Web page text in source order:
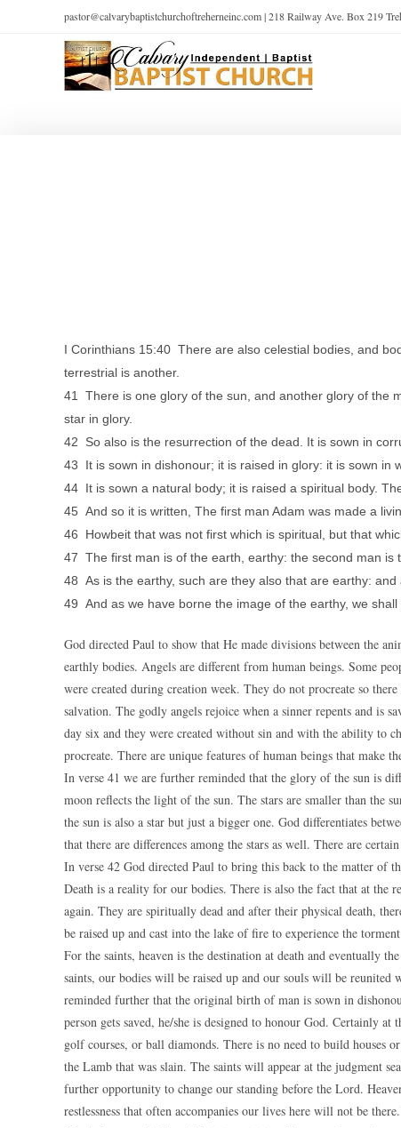
pastor@calvarybaptistchurchoftreherneinc.com | 218 Railway Ave. Box 219
I Corinthians 15:40 There are also celestial bodies, and
terrestrial is another.
41 There is one glory of the sun, and another glory of the
star in glory.
42 So also is the resurrection of the dead. It is sown in
43 It is sown in dishonour; it is raised in glory: it is sown in
44 It is sown a natural body; it is raised a spiritual body.
45 And so it is written, The first man Adam was made a
46 Howbeit that was not first which is spiritual, but that
47 The first man is of the earth, earthy: the second man is
48 As is the earthy, such are they also that are earthy:
49 And as we have borne the image of the earthy, we
God directed Paul to show that He made divisions between the
earthly bodies. Angels are different from human beings. Some
were created during creation week. They do not procreate so
salvation. The godly angels rejoice when a sinner repents and is
day six and they were created without sin and with the ability to
procreate. There are unique features of human beings that make
In verse 41 we are further reminded that the glory of the sun is
moon reflects the light of the sun. The stars are smaller than the
the sun is also a star but just a bigger one. God differentiates
that there are differences among the stars as well. There are
In verse 42 God directed Paul to bring this back to the matter of
Death is a reality for our bodies. There is also the fact that at the
again. They are spiritually dead and after their physical death,
be raised up and cast into the lake of fire to experience the
For the saints, heaven is the destination at death and eventually
saints, our bodies will be raised up and our souls will be reunited
reminded further that the original birth of man is sown in
person gets saved, he/she is designed to honour God. Certainly
golf courses, or ball diamonds. There is no need to build
the Lamb that was slain. The saints will appear at the judgment
further opportunity to change our standing before the Lord.
restlessness that often accompanies our lives here will not be